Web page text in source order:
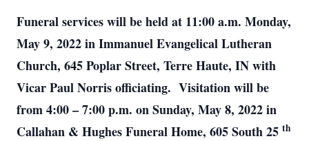
Funeral services will be held at 11:00 a.m. Monday,
May 9, 2022 in Immanuel Evangelical Lutheran
Church, 645 Poplar Street, Terre Haute, IN with
Vicar Paul Norris officiating. Visitation will be
from 4:00 – 7:00 p.m. on Sunday, May 8, 2022 in
Callahan & Hughes Funeral Home, 605 South 25 th